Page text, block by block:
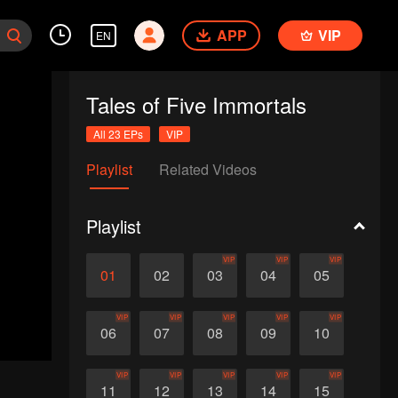
EN APP VIP
Tales of Five Immortals
All 23 EPs VIP
Playlist Related Videos
Playlist
01 02 03
VIP
04
VIP
05
VIP
06
VIP
07
VIP
08
VIP
09
VIP
10
VIP
11
VIP
12
VIP
13
VIP
14
VIP
15
VIP